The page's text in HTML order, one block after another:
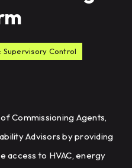
Supervisory Control
Commissioning Agents,
Advisors by providing
access to HVAC, energy